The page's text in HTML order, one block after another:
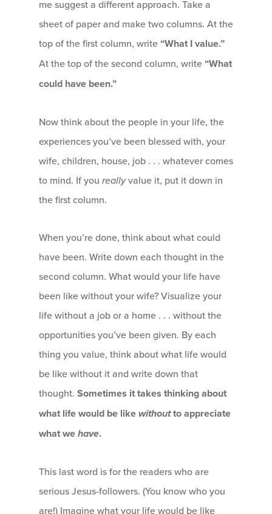
me suggest a different approach. Take a
sheet of paper and make two columns. At the
top of the first column, write“What I value.”
At the top of the second column, write“What
could have been.”
Now think about the people in your life, the
experiences you’ve been blessed with, your
wife, children, house, job . . . whatever comes
to mind. If you reallyvalue it, put it down in
the first column.
When you’re done, think about what could
have been. Write down each thought in the
second column. What would your life have
been like without your wife? Visualize your
life without a job or a home . . . without the
opportunities you’ve been given. By each
thing you value, think about what life would
be like without it and write down that
thought. Sometimes it takes thinking about
what life would be like withoutto appreciate
what wehave.
This last word is for the readers who are
serious Jesus-followers. (You know who you
are!) Imagine what your life would be like